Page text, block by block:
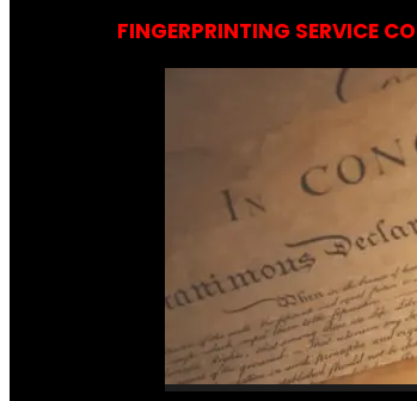
FINGERPRINTING SERVICE